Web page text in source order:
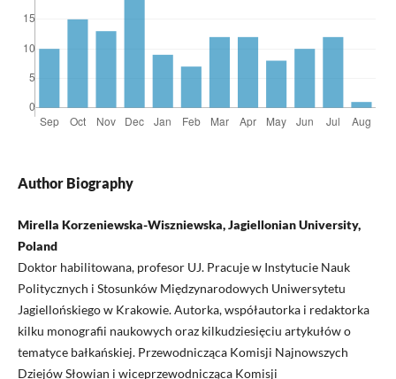
Author Biography
Mirella Korzeniewska-Wiszniewska, Jagiellonian University,
Poland
Doktor habilitowana, profesor UJ. Pracuje w Instytucie Nauk
Politycznych i Stosunków Międzynarodowych Uniwersytetu
Jagiellońskiego w Krakowie. Autorka, współautorka i redaktorka
kilku monografii naukowych oraz kilkudziesięciu artykułów o
tematyce bałkańskiej. Przewodnicząca Komisji Najnowszych
Dziejów Słowian i wiceprzewodnicząca Komisji